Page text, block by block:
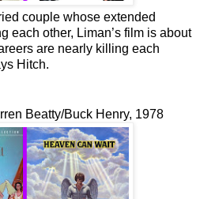
couple whose extended
each other, Liman’s film is about
are nearly killing each
Hitch.
Beatty/Buck Henry, 1978